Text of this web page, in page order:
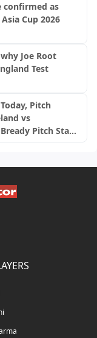
confirmed as
Cup 2026
Joe Root
Test
Pitch
vs
Pitch Stats